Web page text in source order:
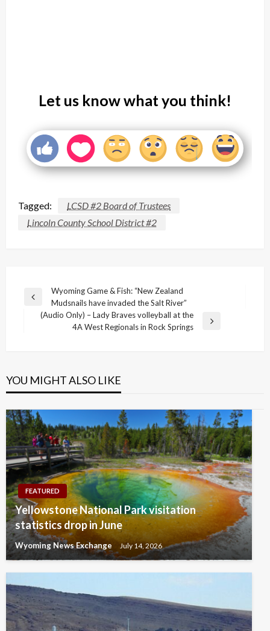
Let us know what you think!
Tagged:
LCSD #2 Board of Trustees
Lincoln County School District #2
Post
navigation
Previous
Wyoming Game & Fish: “New Zealand
Mudsnails have invaded the Salt River”
(Audio Only) – Lady Braves volleyball at the
4A West Regionals in Rock Springs
YOU MIGHT ALSO LIKE
FEATURED
Yellowstone National Park visitation
statistics drop in June
Wyoming News Exchange July 14, 2026